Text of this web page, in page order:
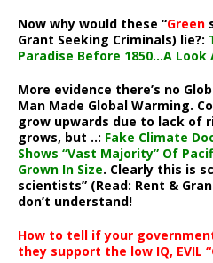
Now why would these “Green
Grant Seeking Criminals) lie?:
Paradise Before 1850…A Look
More evidence there’s no
Man Made Global Warming.
grow upwards due to lack of
grows, but ..: Fake Climate
Shows “Vast Majority” Of
Grown In Size. Clearly this is
scientists” (Read: Rent &
don’t understand!
How to tell if your
they support the low IQ, EVIL